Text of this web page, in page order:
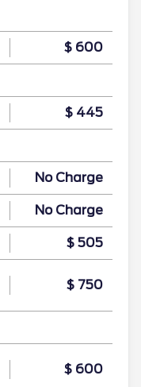
$ 600
$ 445
No Charge
No Charge
$ 505
$ 750
$ 600